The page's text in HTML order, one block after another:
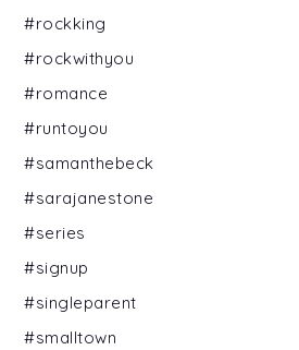
#rockking
#rockwithyou
#romance
#runtoyou
#samanthebeck
#sarajanestone
#series
#signup
#singleparent
#smalltown